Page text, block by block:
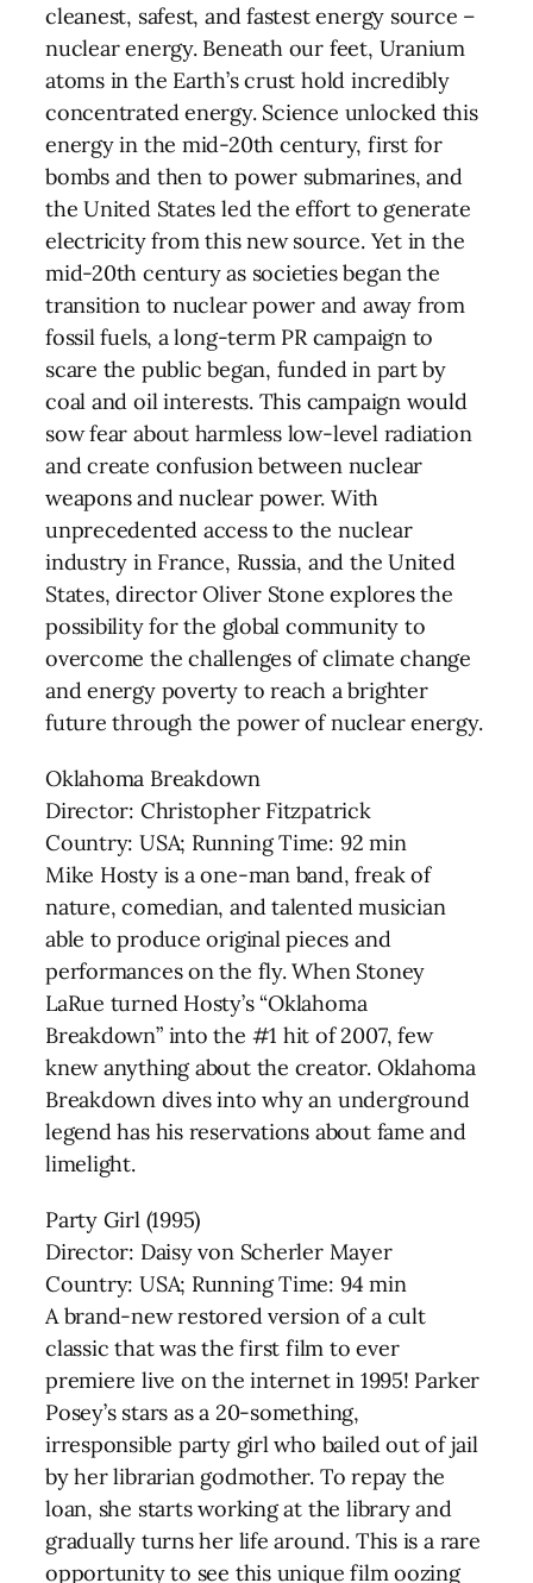
cleanest, safest, and fastest energy source –
nuclear energy. Beneath our feet, Uranium
atoms in the Earth’s crust hold incredibly
concentrated energy. Science unlocked this
energy in the mid-20th century, first for
bombs and then to power submarines, and
the United States led the effort to generate
electricity from this new source. Yet in the
mid-20th century as societies began the
transition to nuclear power and away from
fossil fuels, a long-term PR campaign to
scare the public began, funded in part by
coal and oil interests. This campaign would
sow fear about harmless low-level radiation
and create confusion between nuclear
weapons and nuclear power. With
unprecedented access to the nuclear
industry in France, Russia, and the United
States, director Oliver Stone explores the
possibility for the global community to
overcome the challenges of climate change
and energy poverty to reach a brighter
future through the power of nuclear energy.
Oklahoma Breakdown
Director: Christopher Fitzpatrick
Country: USA; Running Time: 92 min
Mike Hosty is a one-man band, freak of
nature, comedian, and talented musician
able to produce original pieces and
performances on the fly. When Stoney
LaRue turned Hosty’s “Oklahoma
Breakdown” into the #1 hit of 2007, few
knew anything about the creator. Oklahoma
Breakdown dives into why an underground
legend has his reservations about fame and
limelight.
Party Girl (1995)
Director: Daisy von Scherler Mayer
Country: USA; Running Time: 94 min
A brand-new restored version of a cult
classic that was the first film to ever
premiere live on the internet in 1995! Parker
Posey’s stars as a 20-something,
irresponsible party girl who bailed out of jail
by her librarian godmother. To repay the
loan, she starts working at the library and
gradually turns her life around. This is a rare
opportunity to see this unique film oozing